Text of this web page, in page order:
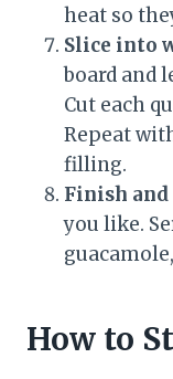
heat so
Slice into
board and
Cut each
Repeat
filling.
Finish and
you like.
How to